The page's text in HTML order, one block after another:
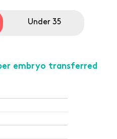
Under 35
embryo transferred